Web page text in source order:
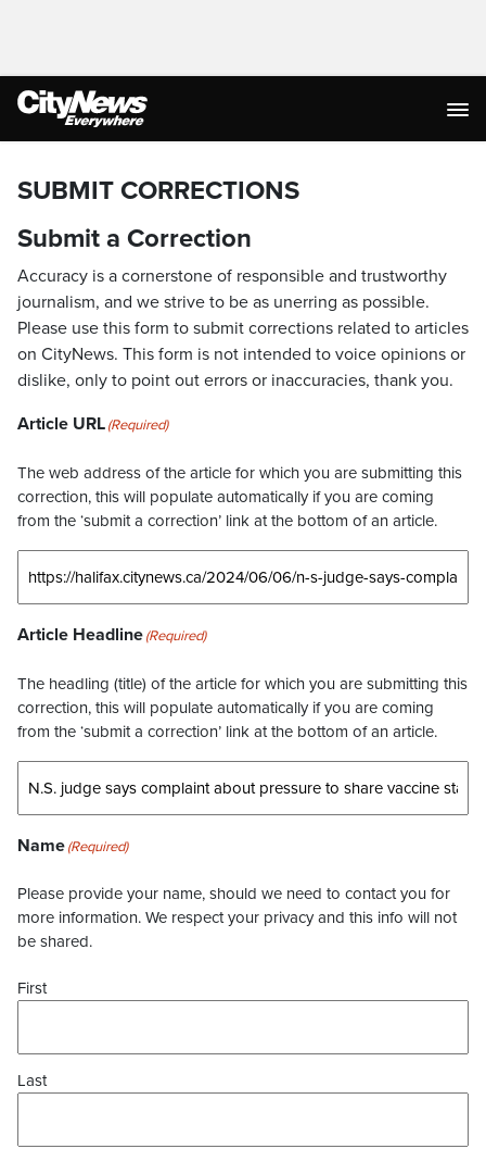
SUBMIT CORRECTIONS
Submit a Correction
Accuracy is a cornerstone of responsible and trustworthy
journalism, and we strive to be as unerring as possible.
Please use this form to submit corrections related to articles
on CityNews. This form is not intended to voice opinions or
dislike, only to point out errors or inaccuracies, thank you.
Article URL(Required)
The web address of the article for which you are submitting this
correction, this will populate automatically if you are coming
from the ‘submit a correction’ link at the bottom of an article.
Article Headline(Required)
The headling (title) of the article for which you are submitting this
correction, this will populate automatically if you are coming
from the ‘submit a correction’ link at the bottom of an article.
Name(Required)
Please provide your name, should we need to contact you for
more information. We respect your privacy and this info will not
be shared.
First
Last